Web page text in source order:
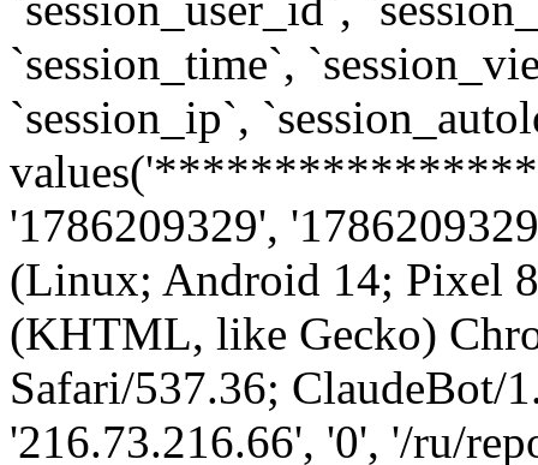
`session_time`,
`session_ip`,
'1786209329',
(Linux; Android 14; Pixel
(KHTML, like Gecko)
Safari/537.36; ClaudeBot/
'216.73.216.66', '0', '/ru/